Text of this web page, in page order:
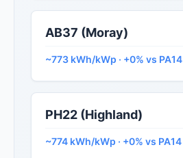
AB37 (Moray)
~773 kWh/kWp · +0% vs PA14
PH22 (Highland)
~774 kWh/kWp · +0% vs PA14